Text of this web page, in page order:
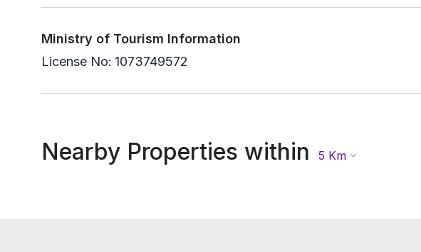
Ministry of Tourism Information
License No: 1073749572
Nearby Properties within 5 Km